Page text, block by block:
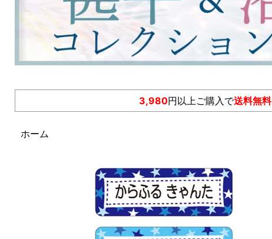
3,980円以上ご購入で送料無料
ホーム